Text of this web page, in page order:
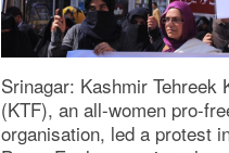
Srinagar: Kashmir Tehreek
(KTF), an all-women pro-
organisation, led a protest